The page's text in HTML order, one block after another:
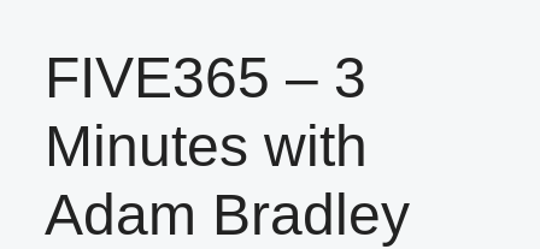
FIVE365 – 3
Minutes with
Adam Bradley